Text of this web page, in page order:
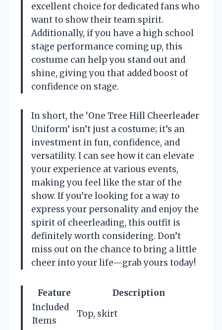
excellent choice for dedicated fans who
want to show their team spirit.
Additionally, if you have a high school
stage performance coming up, this
costume can help you stand out and
shine, giving you that added boost of
confidence on stage.
In short, the ‘One Tree Hill Cheerleader
Uniform’ isn’t just a costume; it’s an
investment in fun, confidence, and
versatility. I can see how it can elevate
your experience at various events,
making you feel like the star of the
show. If you’re looking for a way to
express your personality and enjoy the
spirit of cheerleading, this outfit is
definitely worth considering. Don’t
miss out on the chance to bring a little
cheer into your life—grab yours today!
Feature
Description
Included
Items
Top, skirt